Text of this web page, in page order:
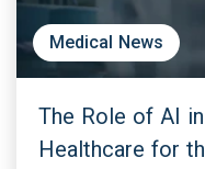
Medical News
The Role of AI
Healthcare for